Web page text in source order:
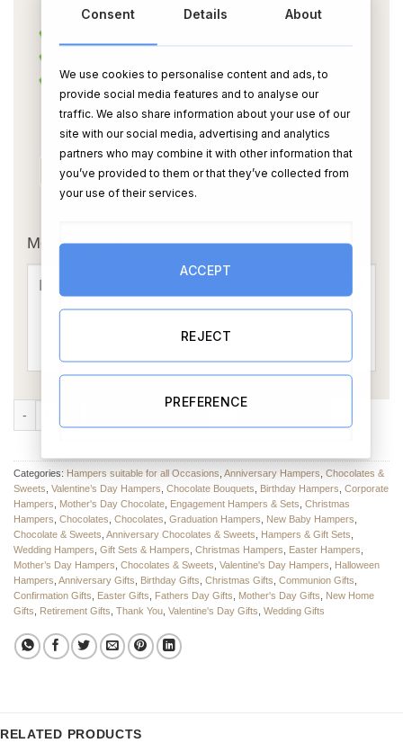
Message Card:
The Sweetest Surprise Sweets & Chocolate Bouquet quantity
Categories: Hampers suitable for all Occasions Anniversary Hampers Chocolates &
Sweets Valentine’s Day Hampers Chocolate Bouquets Birthday Hampers Corporate
Hampers
Mother's Day Chocolate Engagement Hampers & Sets Christmas
Hampers Chocolates Chocolates Graduation Hampers New Baby Hampers
Chocolate & Sweets Anniversary Chocolates & Sweets Hampers & Gift Sets
Wedding Hampers Gift Sets & Hampers Christmas Hampers Easter Hampers
Mother’s Day Hampers Chocolates & Sweets Valentine's Day Hampers
Halloween
Hampers Anniversary Gifts Birthday Gifts Christmas Gifts Communion Gifts
Confirmation Gifts
Easter Gifts Fathers Day Gifts Mother's Day Gifts
New Home
Gifts
Retirement Gifts Thank You Valentine's Day Gifts Wedding Gifts
RELATED PRODUCTS
Consent Details About
We use cookies to personalise content and ads, to
provide social media features and to analyse our
traffic. We also share information about your use of our
site with our social media, advertising and analytics
partners who may combine it with other information that
you’ve provided to them or that they’ve collected from
your use of their services.
ACCEPT
REJECT
PREFERENCE